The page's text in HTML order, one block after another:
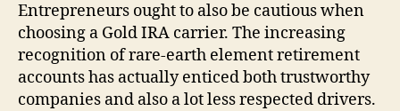
Entrepreneurs ought to also be cautious when
choosing a Gold IRA carrier. The increasing
recognition of rare-earth element retirement
accounts has actually enticed both trustworthy
companies and also a lot less respected drivers.